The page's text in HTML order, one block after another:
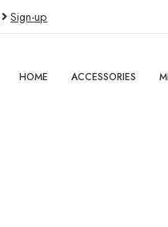
Sign-up
HOME ACCESSORIES